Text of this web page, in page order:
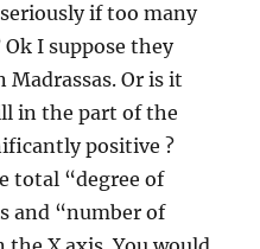
if too many
I suppose they
Madrassas. Or is it
in the part of the
positive ?
total “degree of
and “number of